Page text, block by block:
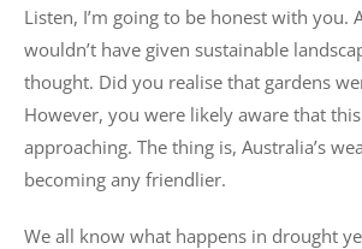
Listen, I’m going to be honest with you.
wouldn’t have given sustainable
thought. Did you realise that gardens
However, you were likely aware that
approaching. The thing is, Australia’s
becoming any friendlier.
We all know what happens in drought